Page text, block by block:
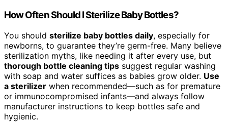
How Often Should I Sterilize Baby Bottles?
You should sterilize baby bottles daily, especially for
newborns, to guarantee they’re germ-free. Many believe
sterilization myths, like needing it after every use, but
thorough bottle cleaning tips suggest regular washing
with soap and water suffices as babies grow older. Use
a sterilizer when recommended—such as for premature
or immunocompromised infants—and always follow
manufacturer instructions to keep bottles safe and
hygienic.